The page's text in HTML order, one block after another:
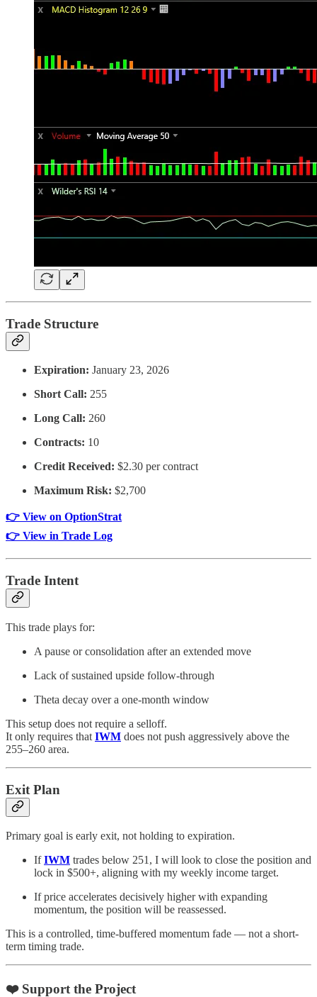
Trade Structure
Expiration: January 23, 2026
Short Call: 255
Long Call: 260
Contracts: 10
Credit Received: $2.30 per contract
Maximum Risk: $2,700
👉 View on OptionStrat
👉 View in Trade Log
Trade Intent
This trade plays for:
A pause or consolidation after an extended move
Lack of sustained upside follow-through
Theta decay over a one-month window
This setup does not require a selloff.
It only requires that IWM does not push aggressively above the
255–260 area.
Exit Plan
Primary goal is early exit, not holding to expiration.
IfIWM trades below 251, I will look to close the position and
lock in $500+, aligning with my weekly income target.
If price accelerates decisively higher with expanding
momentum, the position will be reassessed.
This is a controlled, time-buffered momentum fade — not a short-
term timing trade.
❤️ Support the Project